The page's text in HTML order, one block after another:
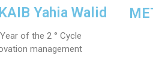
Yahia Walid
of the 2 ° Cycle
management